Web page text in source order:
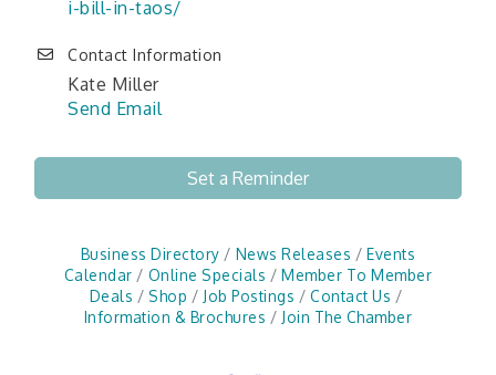
i-bill-in-taos/
Contact Information
Kate Miller
Send Email
Set a Reminder
Business Directory News Releases
Events
Calendar
Online Specials
Member To Member
Deals
Shop Job Postings
Contact Us
Information & Brochures
Join The Chamber